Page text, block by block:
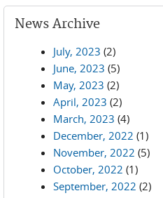
News Archive
July, 2023 (2)
June, 2023 (5)
May, 2023 (2)
April, 2023 (2)
March, 2023 (4)
December, 2022 (1)
November, 2022 (5)
October, 2022 (1)
September, 2022 (2)